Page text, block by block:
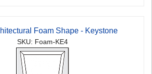
Foam Shape - Keystone
SKU: Foam-KE4